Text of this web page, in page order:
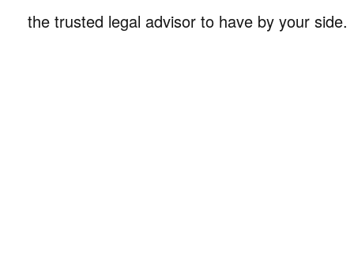
the trusted legal advisor to have by your side.